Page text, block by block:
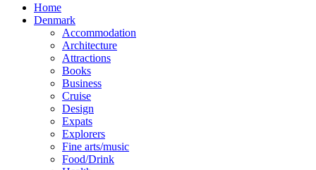
Home
Denmark
Accommodation
Architecture
Attractions
Books
Business
Cruise
Design
Expats
Explorers
Fine arts/music
Food/Drink